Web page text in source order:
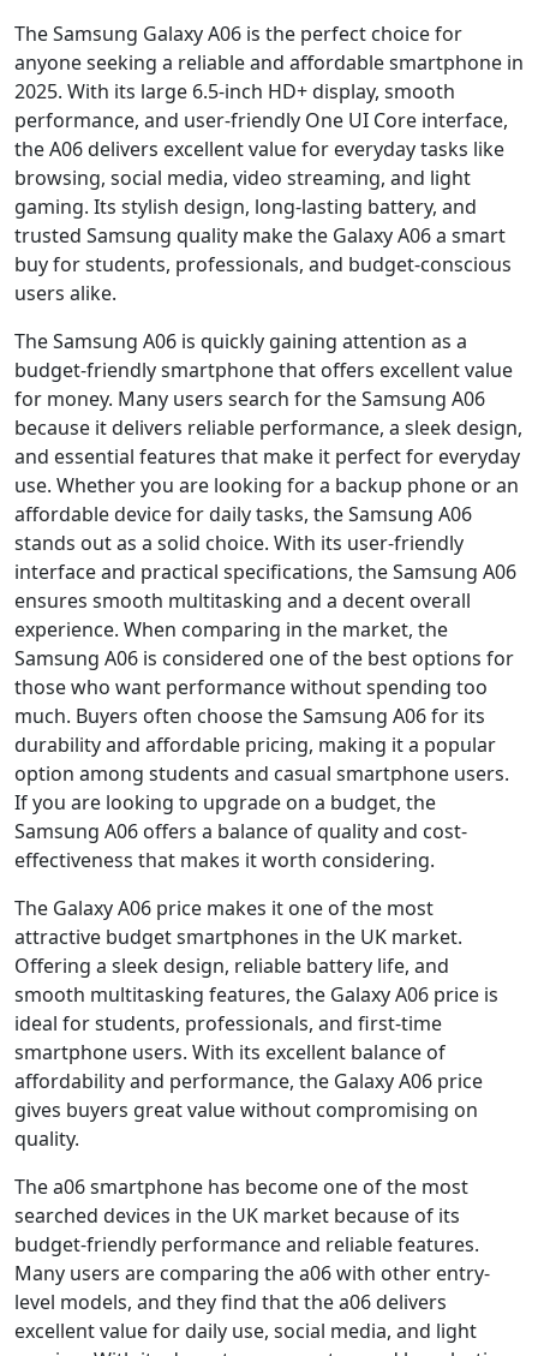
The Samsung Galaxy A06 is the perfect choice for
anyone seeking a reliable and affordable smartphone in
2025. With its large 6.5-inch HD+ display, smooth
performance, and user-friendly One UI Core interface,
the A06 delivers excellent value for everyday tasks like
browsing, social media, video streaming, and light
gaming. Its stylish design, long-lasting battery, and
trusted Samsung quality make the Galaxy A06 a smart
buy for students, professionals, and budget-conscious
users alike.
The Samsung A06 is quickly gaining attention as a
budget-friendly smartphone that offers excellent value
for money. Many users search for the Samsung A06
because it delivers reliable performance, a sleek design,
and essential features that make it perfect for everyday
use. Whether you are looking for a backup phone or an
affordable device for daily tasks, the Samsung A06
stands out as a solid choice. With its user-friendly
interface and practical specifications, the Samsung A06
ensures smooth multitasking and a decent overall
experience. When comparing in the market, the
Samsung A06 is considered one of the best options for
those who want performance without spending too
much. Buyers often choose the Samsung A06 for its
durability and affordable pricing, making it a popular
option among students and casual smartphone users.
If you are looking to upgrade on a budget, the
Samsung A06 offers a balance of quality and cost-
effectiveness that makes it worth considering.
The Galaxy A06 price makes it one of the most
attractive budget smartphones in the UK market.
Offering a sleek design, reliable battery life, and
smooth multitasking features, the Galaxy A06 price is
ideal for students, professionals, and first-time
smartphone users. With its excellent balance of
affordability and performance, the Galaxy A06 price
gives buyers great value without compromising on
quality.
The a06 smartphone has become one of the most
searched devices in the UK market because of its
budget-friendly performance and reliable features.
Many users are comparing the a06 with other entry-
level models, and they find that the a06 delivers
excellent value for daily use, social media, and light